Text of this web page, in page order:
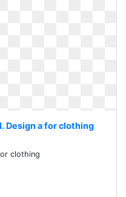
Design a for clothing
clothing